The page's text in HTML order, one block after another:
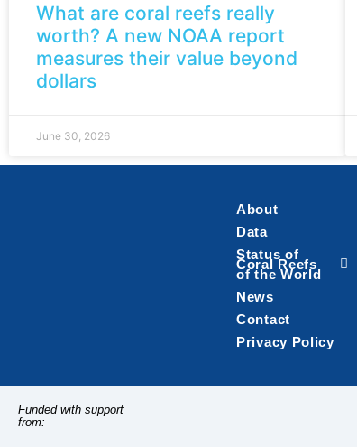
What are coral reefs really
worth? A new NOAA report
measures their value beyond
dollars
June 30, 2026
About
Data
Status of
Coral Reefs
of the World
News
Contact
Privacy Policy
Funded with support
from: